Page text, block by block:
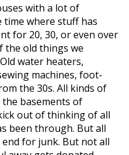
with a lot of
time where stuff has
for 20, 30, or even over
the old things we
water heaters,
machines, foot-
the 30s. All kinds of
basements of
out of thinking of all
been through. But all
for junk. But not all